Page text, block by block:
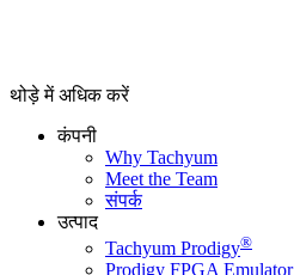
थोड़े में अधिक करें
कंपनी
Why Tachyum
Meet the Team
संपर्क
उत्पाद
Tachyum Prodigy®
Prodigy FPGA Emulator